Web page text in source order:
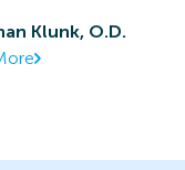
Klunk, O.D.